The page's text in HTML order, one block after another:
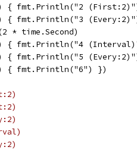
{ fmt.Println("2
{ fmt.Println("3
* time.Second)
{ fmt.Println("4
{ fmt.Println("5
{ fmt.Println("6") })